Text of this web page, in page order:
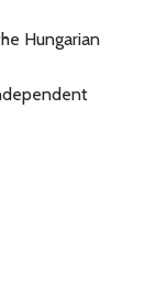
Hungarian